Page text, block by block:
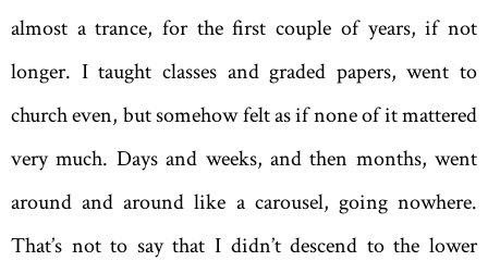
almost a trance, for the first couple of years, if not
longer. I taught classes and graded papers, went to
church even, but somehow felt as if none of it mattered
very much. Days and weeks, and then months, went
around and around like a carousel, going nowhere.
That’s not to say that I didn’t descend to the lower